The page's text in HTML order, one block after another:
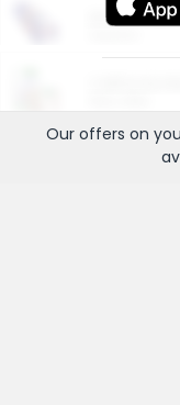
More
Our offers on